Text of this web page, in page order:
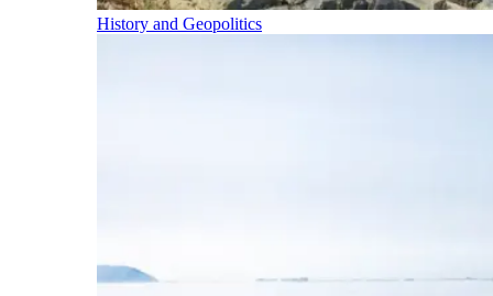
History and Geopolitics